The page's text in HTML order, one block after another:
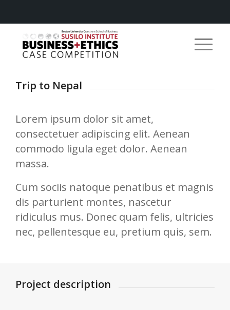
Trip to Nepal
Lorem ipsum dolor sit amet,
consectetuer adipiscing elit. Aenean
commodo ligula eget dolor. Aenean
massa.
Cum sociis natoque penatibus et magnis
dis parturient montes, nascetur
ridiculus mus. Donec quam felis, ultricies
nec, pellentesque eu, pretium quis, sem.
Project description